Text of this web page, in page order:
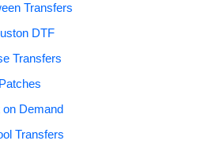
Transfers
DTF
Transfers
Patches
on Demand
Transfers